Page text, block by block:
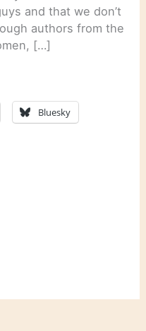
and that we don’t
authors from the
[…]
Bluesky